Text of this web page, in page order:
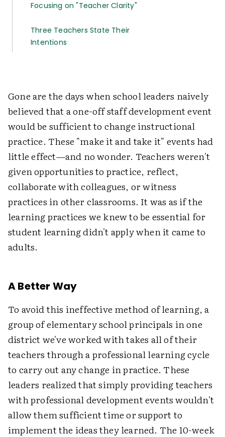
Focusing on "Teacher Clarity"
Three Teachers State Their
Intentions
Gone are the days when school leaders naively
believed that a one-off staff development event
would be sufficient to change instructional
practice. These "make it and take it" events had
little effect—and no wonder. Teachers weren't
given opportunities to practice, reflect,
collaborate with colleagues, or witness
practices in other classrooms. It was as if the
learning practices we knew to be essential for
student learning didn't apply when it came to
adults.
A Better Way
To avoid this ineffective method of learning, a
group of elementary school principals in one
district we've worked with takes all of their
teachers through a professional learning cycle
to carry out any change in practice. These
leaders realized that simply providing teachers
with professional development events wouldn't
allow them sufficient time or support to
implement the ideas they learned. The 10-week